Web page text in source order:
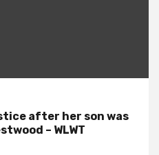
after her son was
– WLWT